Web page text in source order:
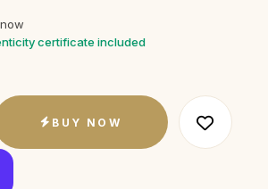
certificate included
BUY NOW